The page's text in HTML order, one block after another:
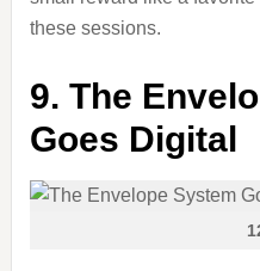
these sessions.
9. The
Goes Digital